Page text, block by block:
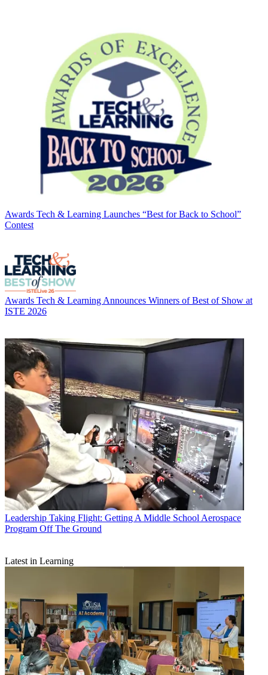
Awards Tech & Learning Launches “Best for Back to School”
Contest
Awards Tech & Learning Announces Winners of Best of Show at
ISTE 2026
Leadership Taking Flight: Getting A Middle School Aerospace
Program Off The Ground
Latest in Learning